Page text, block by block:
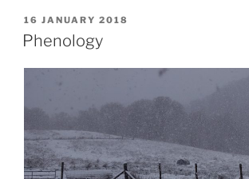
POSTED
ON
16 JANUARY 2018
Phenology